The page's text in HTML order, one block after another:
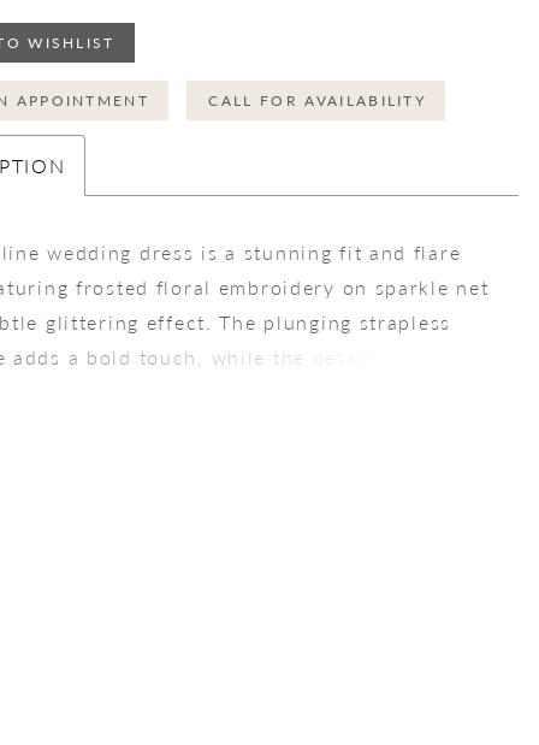
WISHLIST
APPOINTMENT CALL FOR AVAILABILITY
wedding dress is a stunning fit and flare
frosted floral embroidery on sparkle net
glittering effect. The plunging strapless
adds a bold touch, while the detachable off-